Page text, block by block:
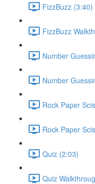
FizzBuzz (3:40)
FizzBuzz
Number
Number
Rock Paper
Rock Paper
Quiz (2:03)
Quiz